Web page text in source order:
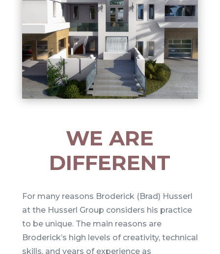
WE ARE
DIFFERENT
For many reasons Broderick (Brad) Husserl
at the Husserl Group considers his practice
to be unique. The main reasons are
Broderick’s high levels of creativity, technical
skills, and years of experience as